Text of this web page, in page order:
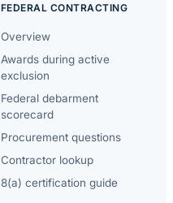
FEDERAL CONTRACTING
Overview
Awards during active
exclusion
Federal debarment
scorecard
Procurement questions
Contractor lookup
8(a) certification guide